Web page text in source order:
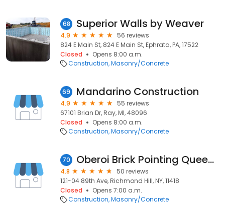
68 Superior Walls by Weaver
4.9
56 reviews
824 E Main St, 824 E Main St, Ephrata, PA, 17522
Closed
Opens 8:00 a.m.
Construction Masonry/Concrete
69 Mandarino Construction
4.9
55 reviews
67101 Brian Dr, Ray, MI, 48096
Closed
Opens 8:00 a.m.
Construction Masonry/Concrete
70 Oberoi Brick Pointing Queens
4.8
50 reviews
121-04 89th Ave, Richmond Hill, NY, 11418
Closed
Opens 7:00 a.m.
Construction Masonry/Concrete